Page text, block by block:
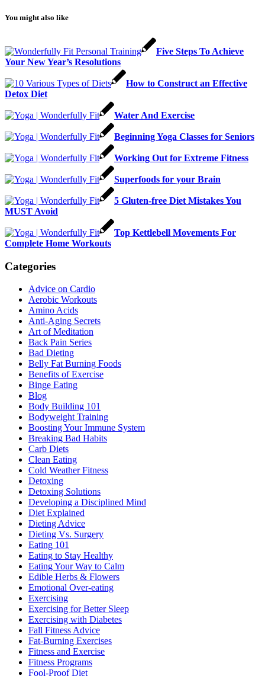
You might also like
Five Steps To Achieve
Your New Year’s Resolutions
How to Construct an Effective
Detox Diet
Water And Exercise
Beginning Yoga Classes for Seniors
Working Out for Extreme Fitness
Superfoods for your Brain
5 Gluten-free Diet Mistakes You
MUST Avoid
Top Kettlebell Movements For
Complete Home Workouts
Categories
Advice on Cardio
Aerobic Workouts
Amino Acids
Anti-Aging Secrets
Art of Meditation
Back Pain Series
Bad Dieting
Belly Fat Burning Foods
Benefits of Exercise
Binge Eating
Blog
Body Building 101
Bodyweight Training
Boosting Your Immune System
Breaking Bad Habits
Carb Diets
Clean Eating
Cold Weather Fitness
Detoxing
Detoxing Solutions
Developing a Disciplined Mind
Diet Explained
Dieting Advice
Dieting Vs. Surgery
Eating 101
Eating to Stay Healthy
Eating Your Way to Calm
Edible Herbs & Flowers
Emotional Over-eating
Exercising
Exercising for Better Sleep
Exercising with Diabetes
Fall Fitness Advice
Fat-Burning Exercises
Fitness and Exercise
Fitness Programs
Fool-Proof Diet